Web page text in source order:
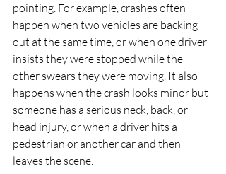
pointing. For example, crashes often
happen when two vehicles are backing
out at the same time, or when one driver
insists they were stopped while the
other swears they were moving. It also
happens when the crash looks minor but
someone has a serious neck, back, or
head injury, or when a driver hits a
pedestrian or another car and then
leaves the scene.